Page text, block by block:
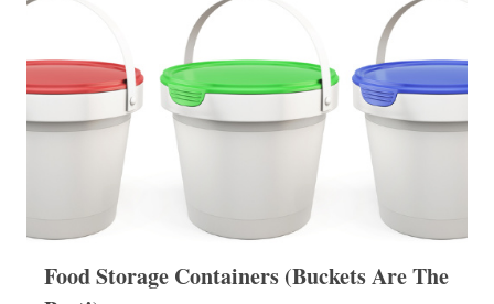
Food Storage Containers (Buckets Are The